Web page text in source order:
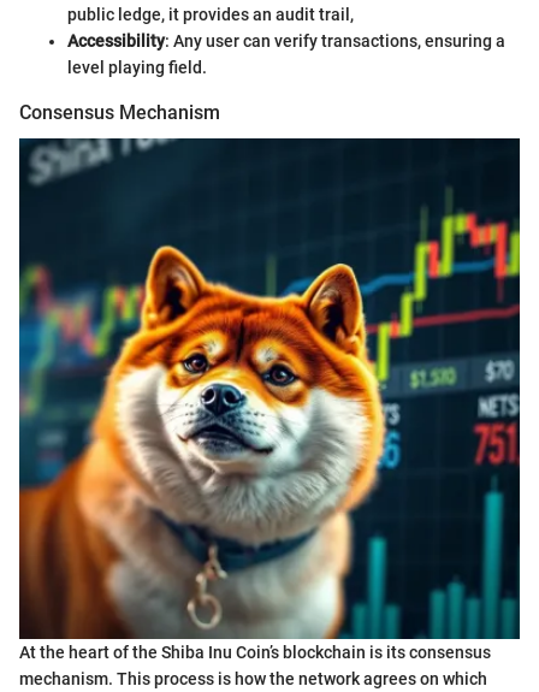
public ledge, it provides an audit trail,
Accessibility: Any user can verify transactions, ensuring a
level playing field.
Consensus Mechanism
At the heart of the Shiba Inu Coin’s blockchain is its consensus
mechanism. This process is how the network agrees on which